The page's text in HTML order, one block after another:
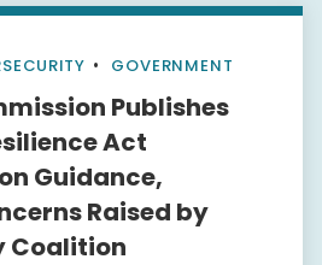
GOVERNMENT
Publishes
Act
Guidance,
Raised by
Coalition